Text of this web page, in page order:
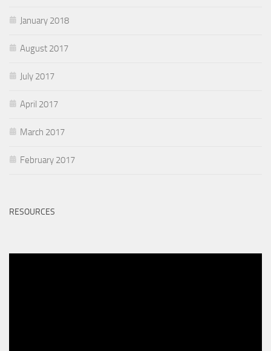
January 2018
August 2017
July 2017
April 2017
March 2017
February 2017
RESOURCES